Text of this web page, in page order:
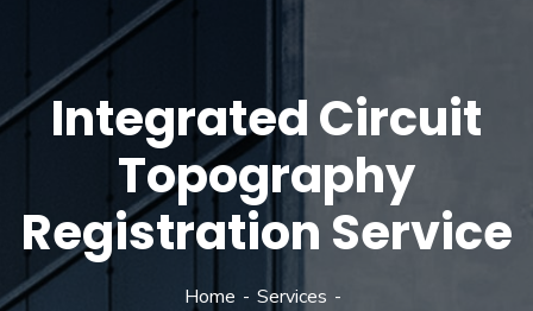
Integrated Circuit
Topography
Registration Service
Home
Services